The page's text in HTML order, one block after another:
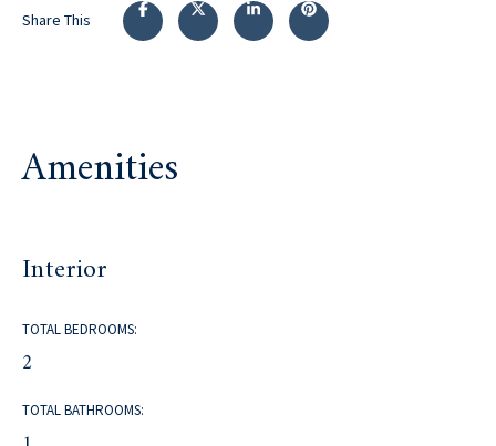
Share This
Amenities
Interior
TOTAL BEDROOMS:
2
TOTAL BATHROOMS: